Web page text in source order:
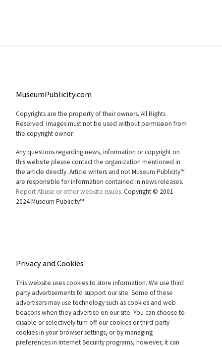
MuseumPublicity.com
Copyrights are the property of their owners. All Rights
Reserved. Images must not be used without permission from
the copyright owner.
Any questions regarding news, information or copyright on
this website please contact the organization mentioned in
the article directly. Article writers and not Museum Publicity™
are responsible for information contained in news releases.
Report Abuse or other website issues. Copyright © 2001-
2024 Museum Publicity™
Privacy and Cookies
This website uses cookies to store information. We use third
party advertisements to support our site. Some of these
advertisers may use technology such as cookies and web
beacons when they advertise on our site. You can choose to
disable or selectively turn off our cookies or third-party
cookies in your browser settings, or by managing
preferences in Internet Security programs, however, it can